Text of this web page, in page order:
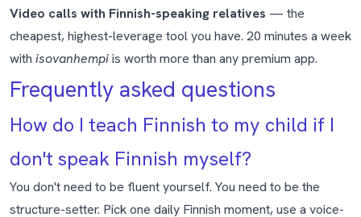
Video calls with Finnish-speaking relatives — the
cheapest, highest-leverage tool you have. 20 minutes a week
with isovanhempiis worth more than any premium app.
Frequently asked questions
How do I teach Finnish to my child if I
don't speak Finnish myself?
You don't need to be fluent yourself. You need to be the
structure-setter. Pick one daily Finnish moment, use a voice-